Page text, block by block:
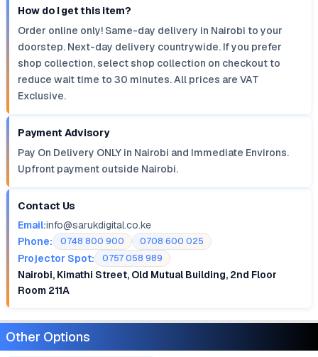
How do I get this item?
Order online only! Same-day delivery in Nairobi to your
doorstep. Next-day delivery countrywide. If you prefer
shop collection, select shop collection on checkout to
reduce wait time to 30 minutes. All prices are VAT
Exclusive.
Payment Advisory
Pay On Delivery ONLY in Nairobi and Immediate Environs.
Upfront payment outside Nairobi.
Contact Us
Email:info@sarukdigital.co.ke
Phone:
0748 800 900 0708 600 025
Projector Spot: 0757 058 989
Nairobi, Kimathi Street, Old Mutual Building, 2nd Floor
Room 211A
Other Options